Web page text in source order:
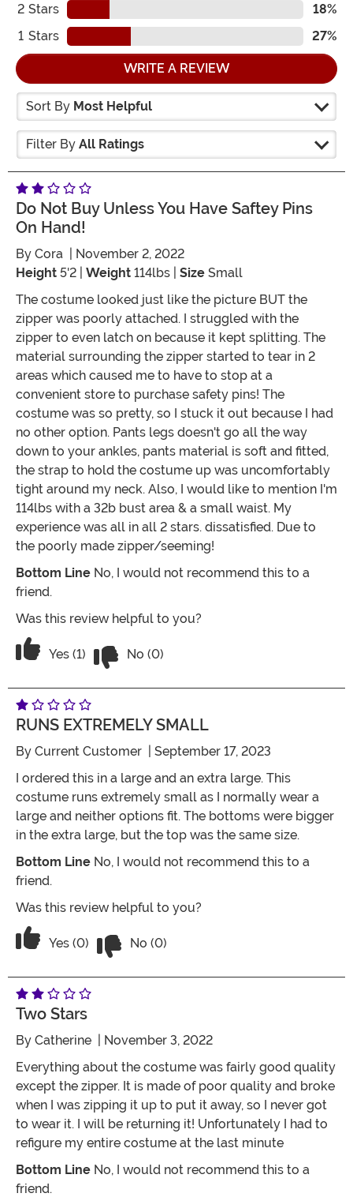
2 Stars
18%
1 Stars 27%
WRITE A REVIEW
Sort By Most Helpful
Filter By All Ratings
Do Not Buy Unless You Have Saftey Pins
On Hand!
By Cora | November 2, 2022
Height 5'2 | Weight 114lbs | Size Small
The costume looked just like the picture BUT the
zipper was poorly attached. I struggled with the
zipper to even latch on because it kept splitting. The
material surrounding the zipper started to tear in 2
areas which caused me to have to stop at a
convenient store to purchase safety pins! The
costume was so pretty, so I stuck it out because I had
no other option. Pants legs doesn't go all the way
down to your ankles, pants material is soft and fitted,
the strap to hold the costume up was uncomfortably
tight around my neck. Also, I would like to mention I'm
114lbs with a 32b bust area & a small waist. My
experience was all in all 2 stars. dissatisfied. Due to
the poorly made zipper/seeming!
Bottom Line No, I would not recommend this to a
friend.
Was this review helpful to you?
Vote Yes on the review titled Do Not Buy Unless
Yes (1) No (0)
RUNS EXTREMELY SMALL
By Current Customer | September 17, 2023
I ordered this in a large and an extra large. This
costume runs extremely small as I normally wear a
large and neither options fit. The bottoms were bigger
in the extra large, but the top was the same size.
Bottom Line No, I would not recommend this to a
friend.
Was this review helpful to you?
Vote Yes on the review titled RUNS EXTREMELY
Yes (0) No (0)
Two Stars
By Catherine | November 3, 2022
Everything about the costume was fairly good quality
except the zipper. It is made of poor quality and broke
when I was zipping it up to put it away, so I never got
to wear it. I will be returning it! Unfortunately I had to
refigure my entire costume at the last minute
Bottom Line No, I would not recommend this to a
friend.